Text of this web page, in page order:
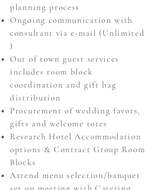
planning process
Ongoing communication with
consultant via e-mail (Unlimited
)
Out of town guest services
includes room block
coordination and gift bag
distribution
Procurement of wedding favors,
gifts and welcome totes
Research Hotel Accommodation
options & Contract Group Room
Blocks
Attend menu selection/banquet